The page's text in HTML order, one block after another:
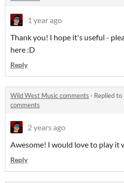
1 year ago
Thank you! I hope it's useful -
here :D
Reply
Wild West Music comments · Replied to
comments
2 years ago
Awesome! I would love to play it
Reply